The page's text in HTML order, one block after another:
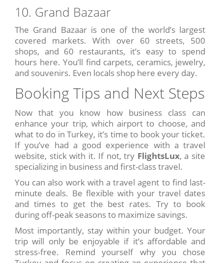
10. Grand Bazaar
The Grand Bazaar is one of the world’s largest
covered markets. With over 60 streets, 500
shops, and 60 restaurants, it’s easy to spend
hours here. You’ll find carpets, ceramics, jewelry,
and souvenirs. Even locals shop here every day.
Booking Tips and Next Steps
Now that you know how business class can
enhance your trip, which airport to choose, and
what to do in Turkey, it’s time to book your ticket.
If you’ve had a good experience with a travel
website, stick with it. If not, try FlightsLux, a site
specializing in business and first-class travel.
You can also work with a travel agent to find last-
minute deals. Be flexible with your travel dates
and times to get the best rates. Try to book
during off-peak seasons to maximize savings.
Most importantly, stay within your budget. Your
trip will only be enjoyable if it’s affordable and
stress-free. Remind yourself why you chose